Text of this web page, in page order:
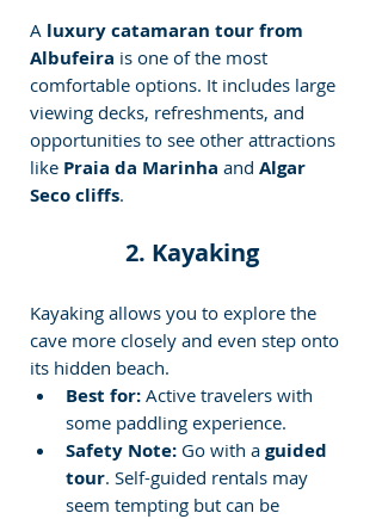
A luxury catamaran tour from
Albufeira is one of the most
comfortable options. It includes large
viewing decks, refreshments, and
opportunities to see other attractions
like Praia da Marinha and Algar
Seco cliffs.
2. Kayaking
Kayaking allows you to explore the
cave more closely and even step onto
its hidden beach.
Best for: Active travelers with
some paddling experience.
Safety Note: Go with a guided
tour. Self-guided rentals may
seem tempting but can be